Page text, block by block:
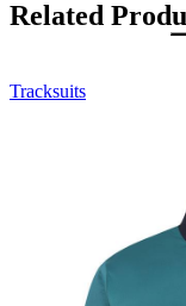
Related
Tracksuits